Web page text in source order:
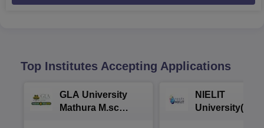
Top Institutes Accepting Applications
GLA University
Mathura M.sc
NIELIT